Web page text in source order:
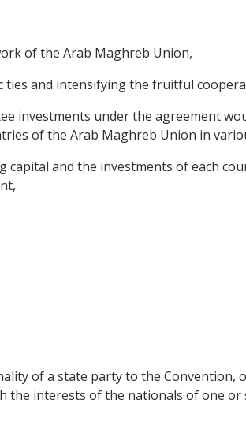
of the Arab Maghreb Union,
ties and intensifying the fruitful
investments under the agreement
of the Arab Maghreb Union in
capital and the investments of each
of a state party to the Convention,
the interests of the nationals of one